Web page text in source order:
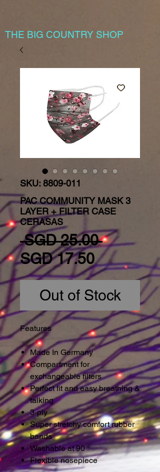
THE BIG COUNTRY SHOP
SKU: 8809-011
PAC COMMUNITY MASK 3
LAYER + FILTER CASE
CERASAS
SGD 25.00 Regular
SGD 17.50Sale Price
Out of Stock
Features
Made In Germany
Compartment for
exchangeable filters
Perfect fit and easy breathing &
talking
3-ply
Super stretchy comfort rubber
bands
Washable at 90 °
Flexible nosepiece